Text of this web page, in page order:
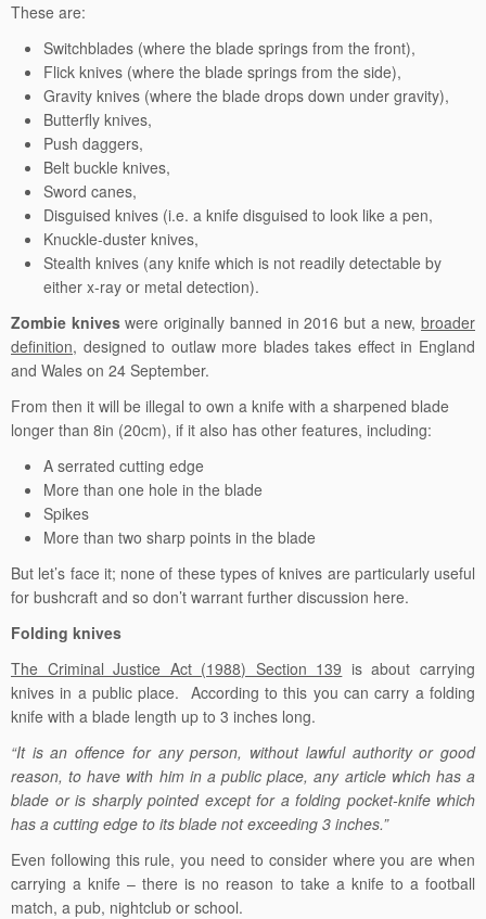
These are:
Switchblades (where the blade springs from the front),
Flick knives (where the blade springs from the side),
Gravity knives (where the blade drops down under gravity),
Butterfly knives,
Push daggers,
Belt buckle knives,
Sword canes,
Disguised knives (i.e. a knife disguised to look like a pen,
Knuckle-duster knives,
Stealth knives (any knife which is not readily detectable by
either x-ray or metal detection).
Zombie kniveswere originally banned in 2016 but a new, broader
definition, designed to outlaw more blades takes effect in England
and Wales on 24 September.
From then it will be illegal to own a knife with a sharpened blade
longer than 8in (20cm), if it also has other features, including:
A serrated cutting edge
More than one hole in the blade
Spikes
More than two sharp points in the blade
But let’s face it; none of these types of knives are particularly useful
for bushcraft and so don’t warrant further discussion here.
Folding knives
The Criminal Justice Act (1988) Section 139 is about carrying
knives in a public place. According to this you can carry a folding
knife with a blade length up to 3 inches long.
“It is an offence for any person, without lawful authority or good
reason, to have with him in a public place, any article which has a
blade or is sharply pointed except for a folding pocket-knife which
has a cutting edge to its blade not exceeding 3 inches.”
Even following this rule, you need to consider where you are when
carrying a knife – there is no reason to take a knife to a football
match, a pub, nightclub or school.